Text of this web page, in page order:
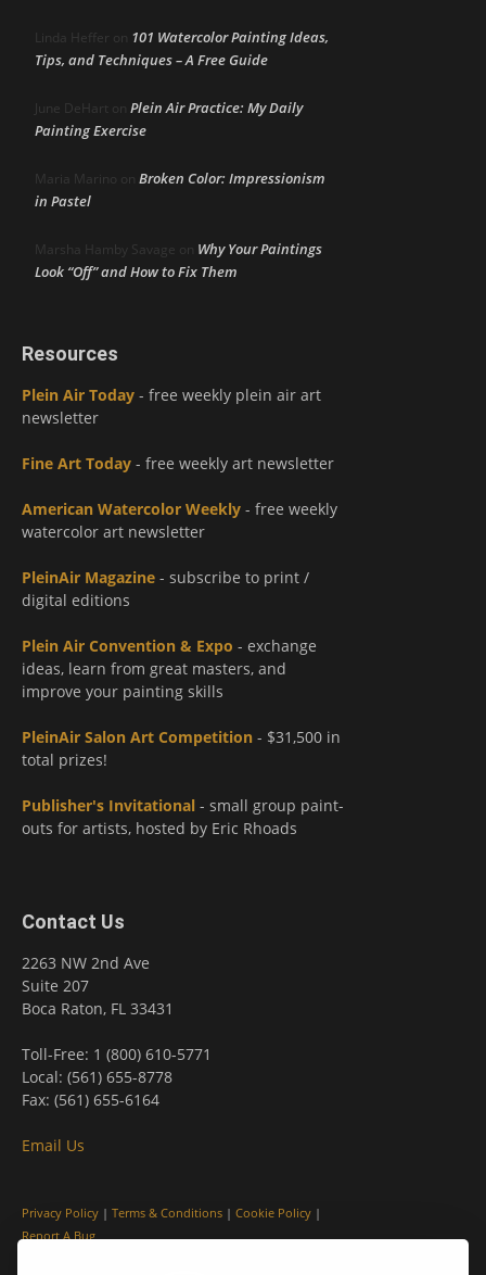
Linda Heffer on 101 Watercolor Painting Ideas,
Tips, and Techniques – A Free Guide
June DeHart on Plein Air Practice: My Daily
Painting Exercise
Maria Marino on Broken Color: Impressionism
in Pastel
Marsha Hamby Savage on Why Your Paintings
Look “Off” and How to Fix Them
Resources
Plein Air Today - free weekly plein air art
newsletter
Fine Art Today - free weekly art newsletter
American Watercolor Weekly - free weekly
watercolor art newsletter
PleinAir Magazine - subscribe to print /
digital editions
Plein Air Convention & Expo - exchange
ideas, learn from great masters, and
improve your painting skills
PleinAir Salon Art Competition - $31,500 in
total prizes!
Publisher's Invitational - small group paint-
outs for artists, hosted by Eric Rhoads
Contact Us
2263 NW 2nd Ave
Suite 207
Boca Raton, FL 33431
Toll-Free: 1 (800) 610-5771
Local: (561) 655-8778
Fax: (561) 655-6164
Email Us
Privacy Policy | Terms & Conditions | Cookie Policy |
Report A Bug